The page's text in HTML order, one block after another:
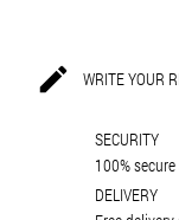
 WRITE YOUR
SECURITY
100%
DELIVERY